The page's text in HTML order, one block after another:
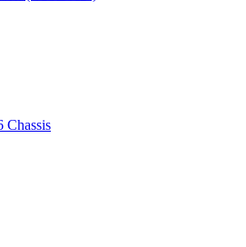
Chassis